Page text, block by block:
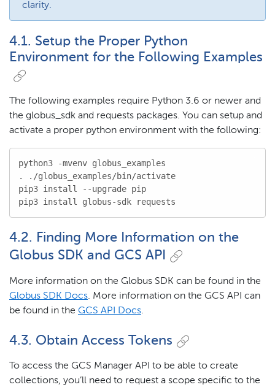
clarity.
4.1. Setup the Proper Python
Environment for the Following Examples
The following examples require Python 3.6 or newer and
the globus_sdk and requests packages. You can setup and
activate a proper python environment with the following:
python3 -mvenv globus_examples
. ./globus_examples/bin/activate
pip3 install --upgrade pip
pip3 install globus-sdk requests
4.2. Finding More Information on the
Globus SDK and GCS API
More information on the Globus SDK can be found in the
Globus SDK Docs. More information on the GCS API can
be found in the GCS API Docs.
4.3. Obtain Access Tokens
To access the GCS Manager API to be able to create
collections, you’ll need to request a scope specific to the